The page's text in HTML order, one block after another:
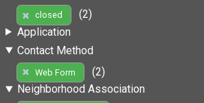
closed
(2)
Application
Contact Method
Web Form
(2)
Neighborhood Association